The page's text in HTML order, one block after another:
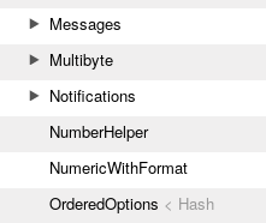
Messages
Multibyte
Notifications
NumberHelper
NumericWithFormat
OrderedOptions < Hash